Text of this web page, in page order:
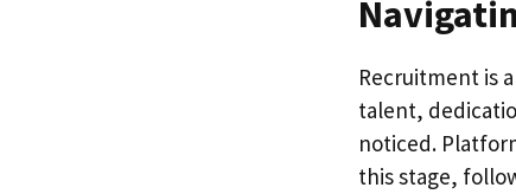
Recruitment is
talent,
noticed.
this stage,